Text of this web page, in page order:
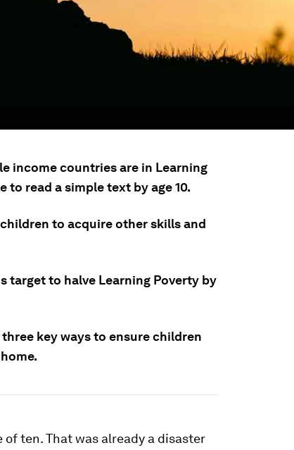
income countries are in Learning
to read a simple text by age 10.
to acquire other skills and
target to halve Learning Poverty by
key ways to ensure children
of ten. That was already a disaster